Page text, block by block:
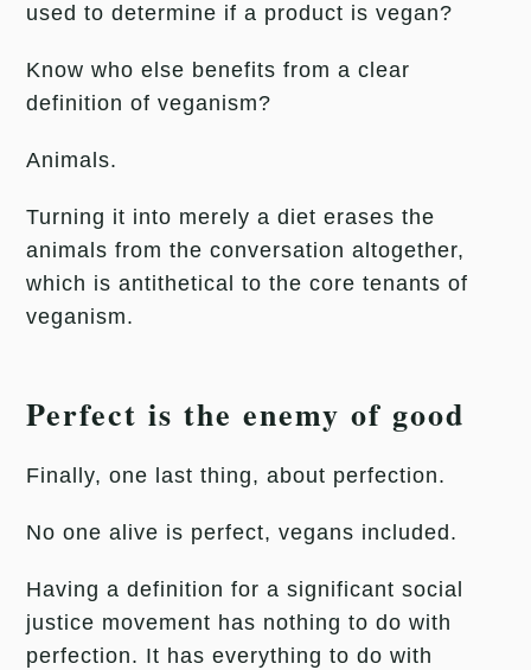
used to determine if a product is vegan?
Know who else benefits from a clear
definition of veganism?
Animals.
Turning it into merely a diet erases the
animals from the conversation altogether,
which is antithetical to the core tenants of
veganism.
Perfect is the enemy of good
Finally, one last thing, about perfection.
No one alive is perfect, vegans included.
Having a definition for a significant social
justice movement has nothing to do with
perfection. It has everything to do with